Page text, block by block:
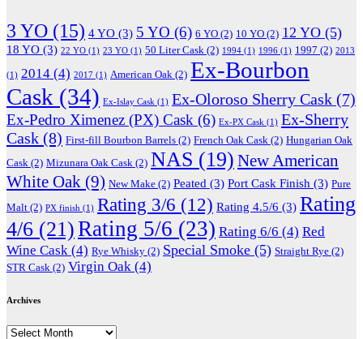
3 YO (15) 4 YO (3) 5 YO (6) 6 YO (2) 10 YO (2) 12 YO (5)
18 YO (3) 22 YO (1) 23 YO (1) 50 Liter Cask (2) 1994 (1) 1996 (1) 1997 (2) 2013
(1) 2014 (4) 2017 (1) American Oak (2) Ex-Bourbon
Cask (34) Ex-Islay Cask (1) Ex-Oloroso Sherry Cask (7)
Ex-Pedro Ximenez (PX) Cask (6) Ex-PX Cask (1) Ex-Sherry
Cask (8) First-fill Bourbon Barrels (2) French Oak Cask (2) Hungarian Oak
Cask (2) Mizunara Oak Cask (2) NAS (19) New American
White Oak (9) New Make (2) Peated (3) Port Cask Finish (3) Pure
Malt (2) PX finish (1) Rating 3/6 (12) Rating 4.5/6 (3) Rating
4/6 (21)Rating 5/6 (23) Rating 6/6 (4) Red
Wine Cask (4) Rye Whisky (2) Special Smoke (5) Straight Rye (2)
STR Cask (2) Virgin Oak (4)
Archives
Archives